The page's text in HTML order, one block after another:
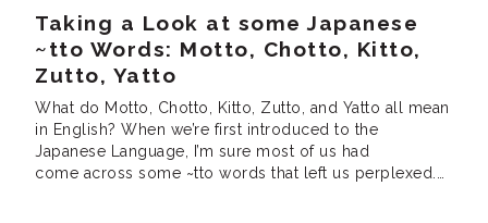
Taking a Look at some Japanese
~tto Words: Motto, Chotto, Kitto,
Zutto, Yatto
What do Motto, Chotto, Kitto, Zutto, and Yatto all mean
in English? When we’re first introduced to the
Japanese Language, I’m sure most of us had
come across some ~tto words that left us perplexed.